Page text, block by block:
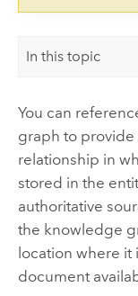
In this topic
You can
graph to provide
relationship in
stored in the
authoritative
the knowledge
location where
document